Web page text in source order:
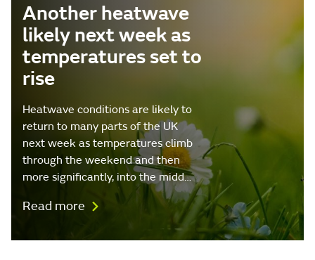
Another heatwave
likely next week as
temperatures set to
rise
Heatwave conditions are likely to
return to many parts of the UK
next week as temperatures climb
through the weekend and then
more significantly, into the midd…
Read more